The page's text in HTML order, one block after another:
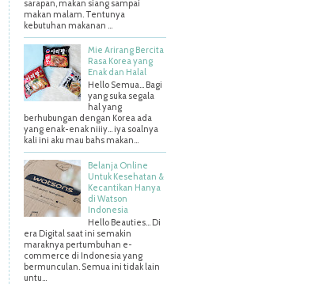
sarapan, makan siang sampai
makan malam. Tentunya
kebutuhan makanan ...
Mie Arirang Bercita
Rasa Korea yang
Enak dan Halal
Hello Semua... Bagi
yang suka segala
hal yang
berhubungan dengan Korea ada
yang enak-enak niiiy... iya soalnya
kali ini aku mau bahs makan...
Belanja Online
Untuk Kesehatan &
Kecantikan Hanya
di Watson
Indonesia
Hello Beauties... Di
era Digital saat ini semakin
maraknya pertumbuhan e-
commerce di Indonesia yang
bermunculan. Semua ini tidak lain
untu...